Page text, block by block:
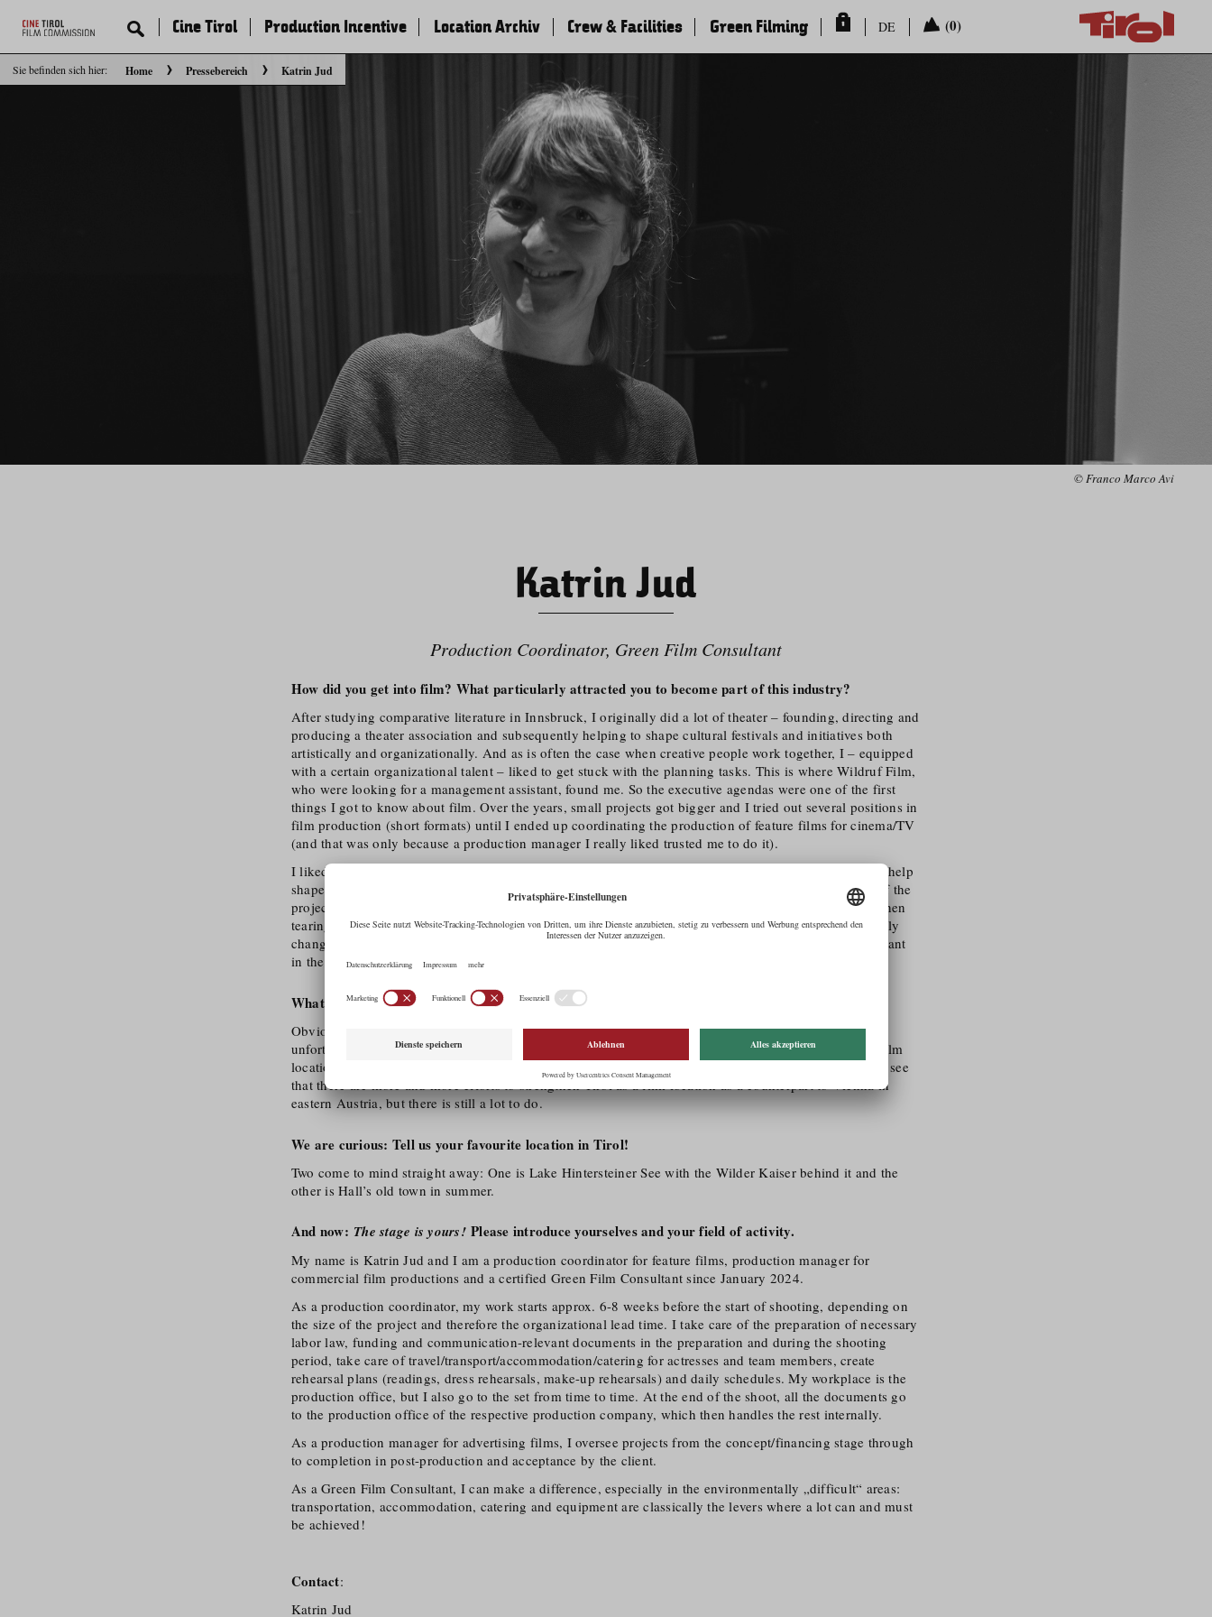
Sie befinden sich hier: Home Pressebereich Katrin Jud
Cine Tirol Production Incentive Location Archiv Crew & Facilities Green Filming DE (0)
© Franco Marco Avi
Katrin Jud
Production Coordinator, Green Film Consultant
How did you get into film? What particularly attracted you to become part of this industry?
After studying comparative literature in Innsbruck, I originally did a lot of theater – founding, directing and
producing a theater association and subsequently helping to shape cultural festivals and initiatives both
artistically and organiza­tionally. And as is often the case when creative people work together, I – equipped
with a certain organizational talent – liked to get stuck with the planning tasks. This is where Wildruf Film,
who were looking for a management assistant, found me. So the executive agendas were one of the first
things I got to know about film. Over the years, small projects got bigger and I tried out several positions in
film production (short formats) until I ended up coordinating the production of feature films for cinema/​TV
(and that was only because a production manager I really liked trusted me to do it).
I liked the subtle charm of the position: being at the central hub where you have a lot in view and can help
shape plot structures, solve problems quickly and, as a production person, get caught up in the vibe of the
project work. I have only experienced the variety of setting up a film project within a few weeks and then
tearing it down again in a few days – and you have to like that. For me, film means adapting to a rapidly
changing environment and you never stop learning. Recently, I was also lucky enough to be a participant
in the LAFC Evergreen Prisma training to become a Green Film Consultant.
What distinguishes Tirol as a film region for you?
Obviously it’s the natural locations and suitable development/​infrastructure that a film of a certain size
unfortunately needs in order to be feasible. But I think that Tyrol is also relevant and interesting as a film
location in terms of its efforts towards modern architecture and monument protection. It is also nice to see
that there are more and more efforts to strengthen Tirol as a film location as a counterpart to Vienna in
eastern Austria, but there is still a lot to do.
We are curious: Tell us your favourite location in Tirol!
Two come to mind straight away: One is Lake Hintersteiner See with the Wilder Kaiser behind it and the
other is Hall’s old town in summer.
And now: The stage is yours!Please introduce yourselves and your field of activity.
My name is Katrin Jud and I am a production coordinator for feature films, production manager for
commercial film productions and a certified Green Film Consultant since January 2024.
As a production coordinator, my work starts approx. 6-8 weeks before the start of shooting, depending on
the size of the project and therefore the organizational lead time. I take care of the preparation of necessary
labor law, funding and communication-relevant documents in the preparation and during the shooting
period, take care of travel/​transport/​accommodation/​catering for actresses and team members, create
rehearsal plans (readings, dress rehearsals, make-up rehearsals) and daily schedules. My workplace is the
production office, but I also go to the set from time to time. At the end of the shoot, all the documents go
to the production office of the respective production company, which then handles the rest internally.
As a production manager for advertising films, I oversee projects from the concept/​financing stage through
to completion in post-production and acceptance by the client.
As a Green Film Consultant, I can make a difference, especially in the environmentally „difficult“ areas:
transportation, accommodation, catering and equipment are classically the levers where a lot can and must
be achieved!
Contact:
Katrin Jud